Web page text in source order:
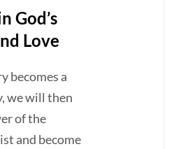
God’s
Love
becomes a
we will then
of the
and become